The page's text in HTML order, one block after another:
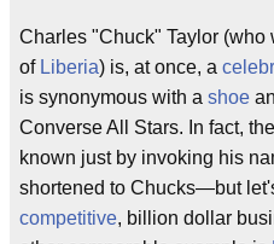
Charles "Chuck" Taylor (who
of Liberia) is, at once, a
is synonymous with a shoe
Converse All Stars. In fact,
known just by invoking his
shortened to Chucks—but
competitive, billion dollar